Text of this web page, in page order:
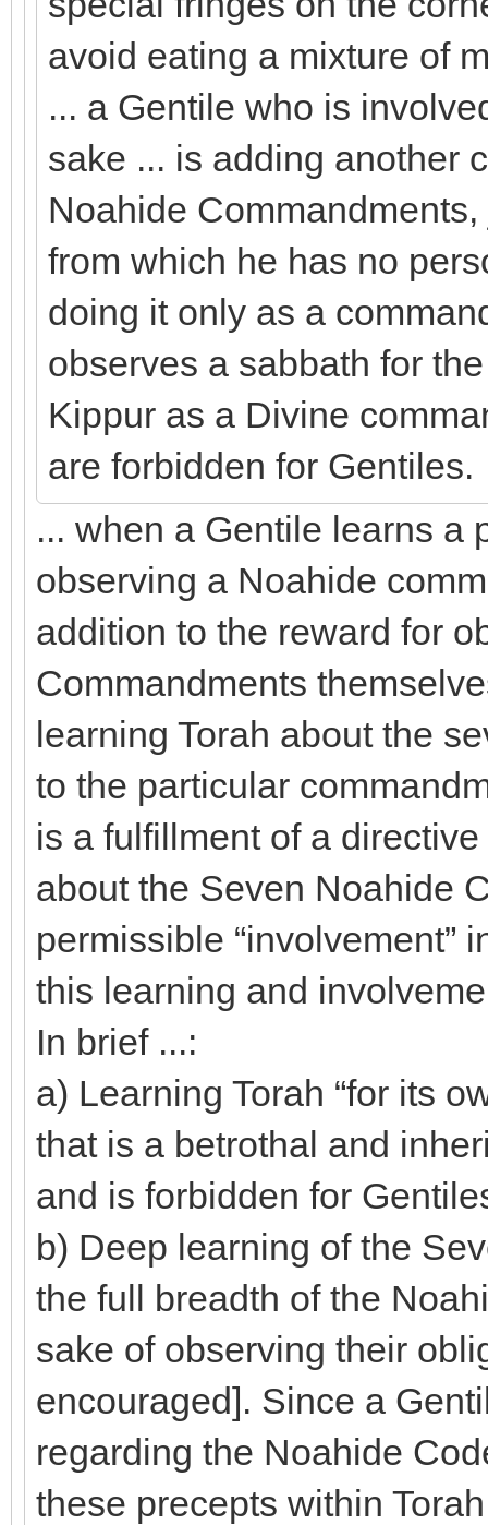
avoid eating a mixture of
... a Gentile who is
sake ... is adding another
Noahide
from which he has no
doing it only as a
observes a sabbath for
Kippur as a Divine
are forbidden for Gentiles.
... when a Gentile learns a
observing a Noahide
addition to the reward for
Commandments
learning Torah about the
to the particular
is a fulfillment of a
about the Seven Noahide
permissible “involvement”
this learning and
In brief ...:
a) Learning Torah “for its
that is a betrothal and
and is forbidden for
b) Deep learning of the
the full breadth of the
sake of observing their
encouraged]. Since a
regarding the Noahide
these precepts within